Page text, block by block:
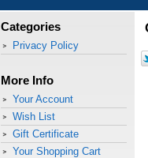
Categories
Privacy Policy
More Info
Your Account
Wish List
Gift Certificate
Your Shopping Cart